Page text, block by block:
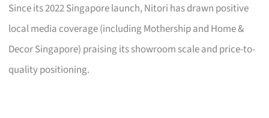
Since its 2022 Singapore launch, Nitori has drawn positive
local media coverage (including Mothership and Home &
Decor Singapore) praising its showroom scale and price-to-
quality positioning.